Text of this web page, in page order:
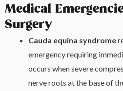
Medical
Surgery
Cauda equina syndrome
emergency requiring
occurs when severe
nerve roots at the base of